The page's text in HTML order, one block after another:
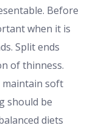
Before
when it is
Split ends
of thinness.
maintain soft
should be
diets